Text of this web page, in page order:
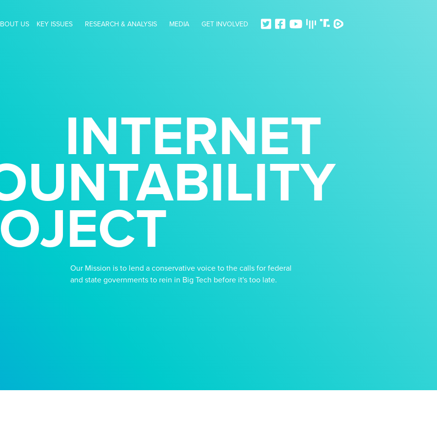
US KEY ISSUES RESEARCH & ANALYSIS MEDIA GET INVOLVED
INTERNET
Our Mission is to lend a conservative voice to the calls for federal
and state governments to rein in Big Tech before it's too late.